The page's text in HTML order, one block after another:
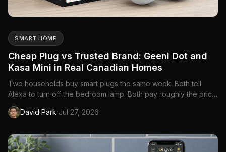
SMART HOME
Cheap Plug vs Trusted Brand: Geeni Dot and
Kasa Mini in Real Canadian Homes
Two households buy smart plugs the same week. Both tell
Alexa to turn off the bedroom lamp. Both pay roughly the price
of a coffee run per outlet. Six months later, one family has four
more plugs on order and a nursery schedule that survived a
David Park·Jul 27, 2026